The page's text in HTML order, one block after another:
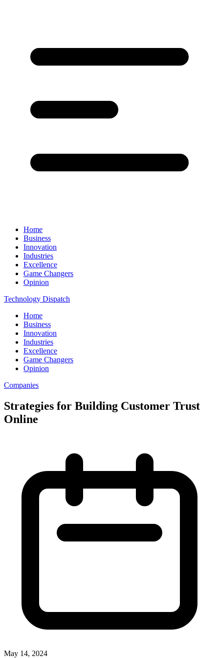
Home
Business
Innovation
Industries
Excellence
Game Changers
Opinion
Technology Dispatch
Home
Business
Innovation
Industries
Excellence
Game Changers
Opinion
Companies
Strategies for Building Customer Trust
Online
May 14, 2024